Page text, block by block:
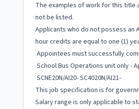
The examples of work for this title
not be listed.
Applicants who do not possess
hour credits are equal to one (1)
Appointees must successfully
School Bus Operations unit only -
SCNE20N/AI20- SC4020N/AI21-
This job specification is for
Salary range is only applicable to